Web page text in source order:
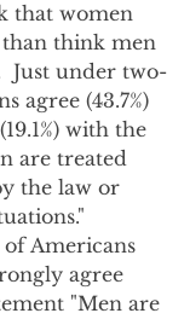
that women
think men
Just under two-
agree (43.7%)
with the
are treated
the law or
Americans
agree
"Men are